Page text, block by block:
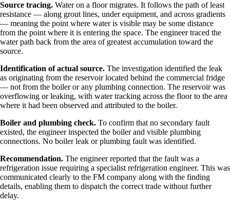
Source tracing. Water on a floor migrates. It follows the path of least
resistance — along grout lines, under equipment, and across gradients
— meaning the point where water is visible may be some distance
from the point where it is entering the space. The engineer traced the
water path back from the area of greatest accumulation toward the
source.
Identification of actual source. The investigation identified the leak
as originating from the reservoir located behind the commercial fridge
— not from the boiler or any plumbing connection. The reservoir was
overflowing or leaking, with water tracking across the floor to the area
where it had been observed and attributed to the boiler.
Boiler and plumbing check. To confirm that no secondary fault
existed, the engineer inspected the boiler and visible plumbing
connections. No boiler leak or plumbing fault was identified.
Recommendation. The engineer reported that the fault was a
refrigeration issue requiring a specialist refrigeration engineer. This was
communicated clearly to the FM company along with the finding
details, enabling them to dispatch the correct trade without further
delay.